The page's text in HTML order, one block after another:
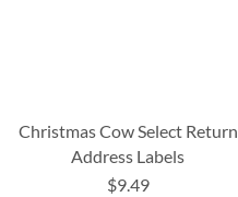
Christmas Cow Select Return
Address Labels
$9.49